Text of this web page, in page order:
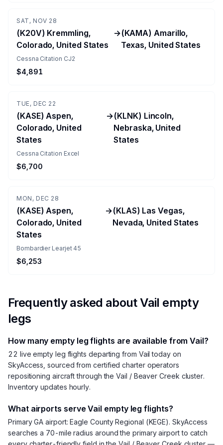
SAT, NOV 28
(K20V) Kremmling,
Colorado, United States
→(KAMA) Amarillo,
Texas, United States
Cessna Citation CJ2
$4,891
TUE, DEC 22
(KASE) Aspen,
Colorado, United
States
→(KLNK) Lincoln,
Nebraska, United
States
Cessna Citation Excel
$6,700
MON, DEC 28
(KASE) Aspen,
Colorado, United
States
→(KLAS) Las Vegas,
Nevada, United States
Bombardier Learjet 45
$6,253
Frequently asked aboutVail empty
legs
How many empty leg flights are available from Vail?
22 live empty leg flights departing from Vail today on
SkyAccess, sourced from certified charter operators
repositioning aircraft through the Vail / Beaver Creek cluster.
Inventory updates hourly.
What airports serve Vail empty leg flights?
Primary GA airport: Eagle County Regional (KEGE). SkyAccess
searches a 70-mile radius around the primary airport to catch